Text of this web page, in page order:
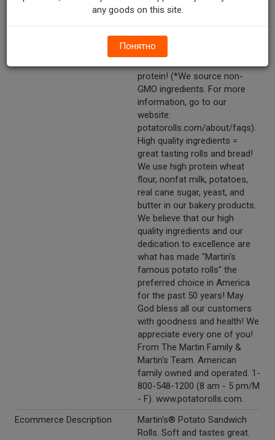
artificial dyes. No
azodicarbonamide (ADA). No
trans fats. Non-GMO*.
Contains B Vitamins, calcium,
protein! (*We source non-
GMO ingredients. For more
information, go to our
website:
potatorolls.com/about/faqs).
High quality ingredients =
great tasting rolls and bread!
We use high protein wheat
flour, nonfat milk, potatoes,
real cane sugar, yeast, and
butter in our bakery products.
We believe that our high
quality ingredients and our
dedication to excellence are
what has made "Martin's
famous potato rolls" the
preferred choice in America
for the past 50 years! May
God bless all our customers
with goodness and health! We
appreciate every one of you!
From The Martin Family &
Martin's Team. American
family owned and operated. 1-
800-548-1200 (8 am - 5 pm/M
- F). www.potatorolls.com.
Ecommerce Description
Martin's® Potato Sandwich
Rolls. Soft and tastes great.
any goods on this site.
Понятно